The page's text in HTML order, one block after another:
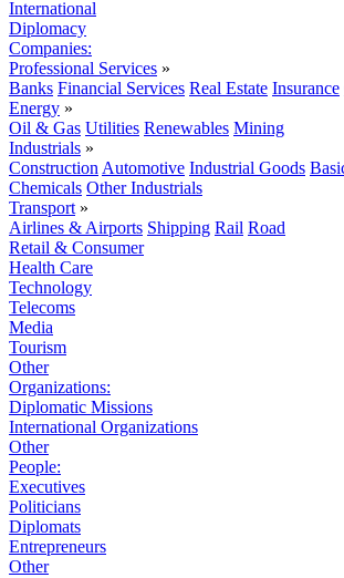
International
Diplomacy
Companies:
Professional Services »
Banks Financial Services Real Estate Insurance
Energy »
Oil & Gas Utilities Renewables Mining
Industrials »
Construction Automotive Industrial Goods
Chemicals Other Industrials
Transport »
Airlines & Airports Shipping Rail Road
Retail & Consumer
Health Care
Technology
Telecoms
Media
Tourism
Other
Organizations:
Diplomatic Missions
International Organizations
Other
People:
Executives
Politicians
Diplomats
Entrepreneurs
Other